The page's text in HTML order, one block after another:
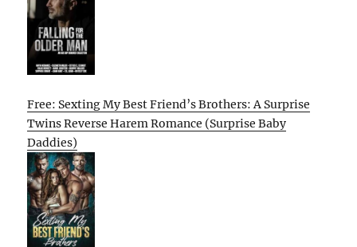
Free: Sexting My Best Friend’s Brothers: A Surprise
Twins Reverse Harem Romance (Surprise Baby
Daddies)